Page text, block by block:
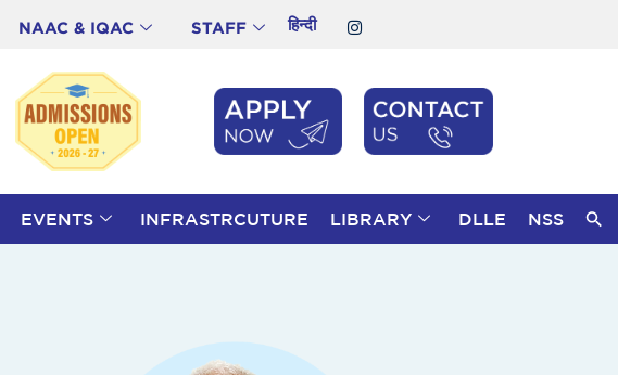
NAAC & IQAC STAFF हिन्दी
EVENTS INFRASTRCUTURE LIBRARY DLLE NSS